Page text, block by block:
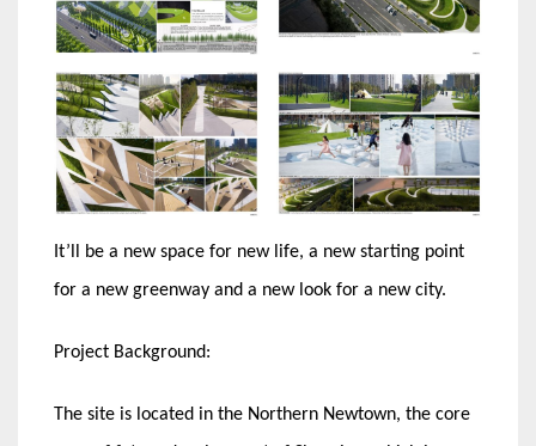
It’ll be a new space for new life, a new starting point
for a new greenway and a new look for a new city.
Project Background:
The site is located in the Northern Newtown, the core